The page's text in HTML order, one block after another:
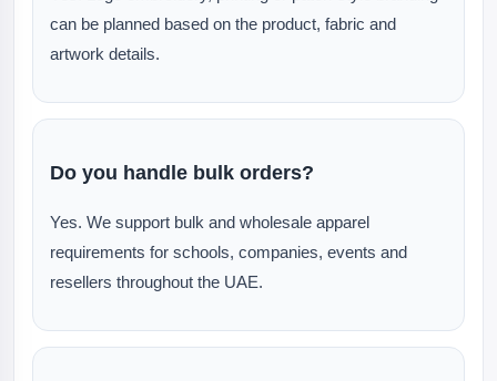
can be planned based on the product, fabric and
artwork details.
Do you handle bulk orders?
Yes. We support bulk and wholesale apparel
requirements for schools, companies, events and
resellers throughout the UAE.